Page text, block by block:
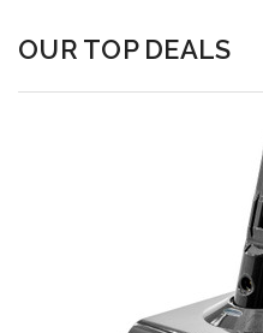
OUR TOP DEALS